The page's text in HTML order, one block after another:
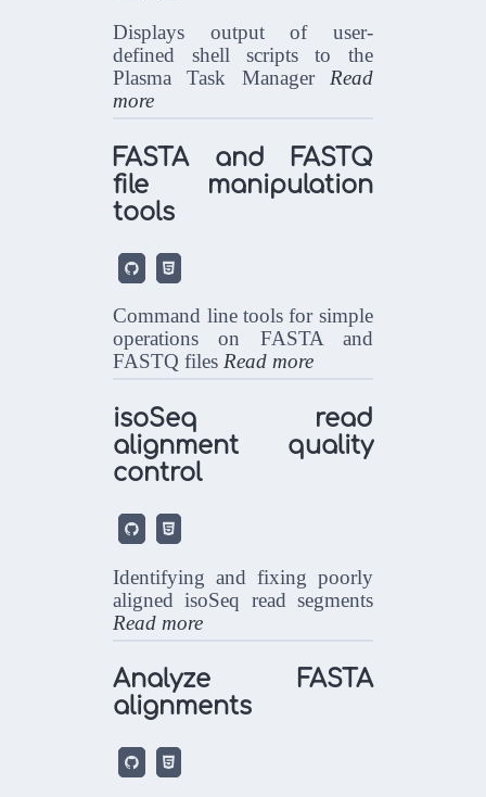
Displays output of user-
defined shell scripts to the
Plasma Task Manager Read
more
FASTA and FASTQ
file manipulation
tools
 
Command line tools for simple
operations on FASTA and
FASTQ filesRead more
isoSeq read
alignment quality
control
 
Identifying and fixing poorly
aligned isoSeq read segments
Read more
Analyze FASTA
alignments
 